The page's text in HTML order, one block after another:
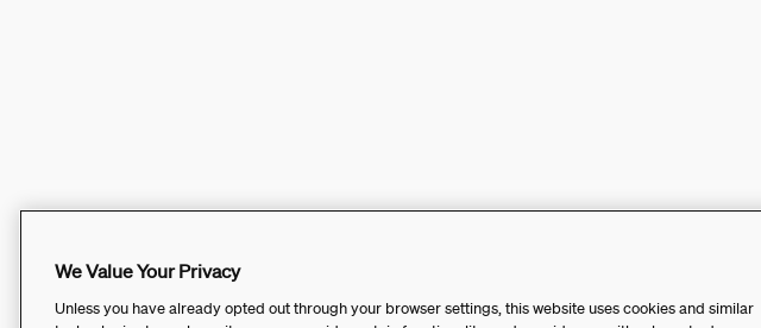
We Value Your Privacy
Unless you have already opted out through your browser settings, this website uses cookies and similar